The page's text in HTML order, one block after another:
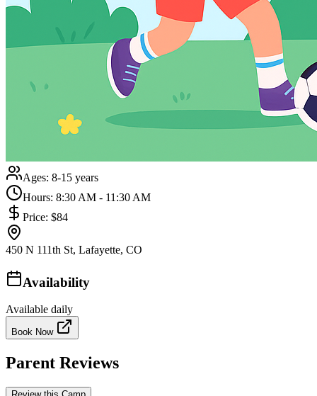
Ages: 8-15 years
Hours: 8:30 AM - 11:30 AM
Price: $84
450 N 111th St, Lafayette, CO
Availability
Available daily
Book Now
Parent Reviews